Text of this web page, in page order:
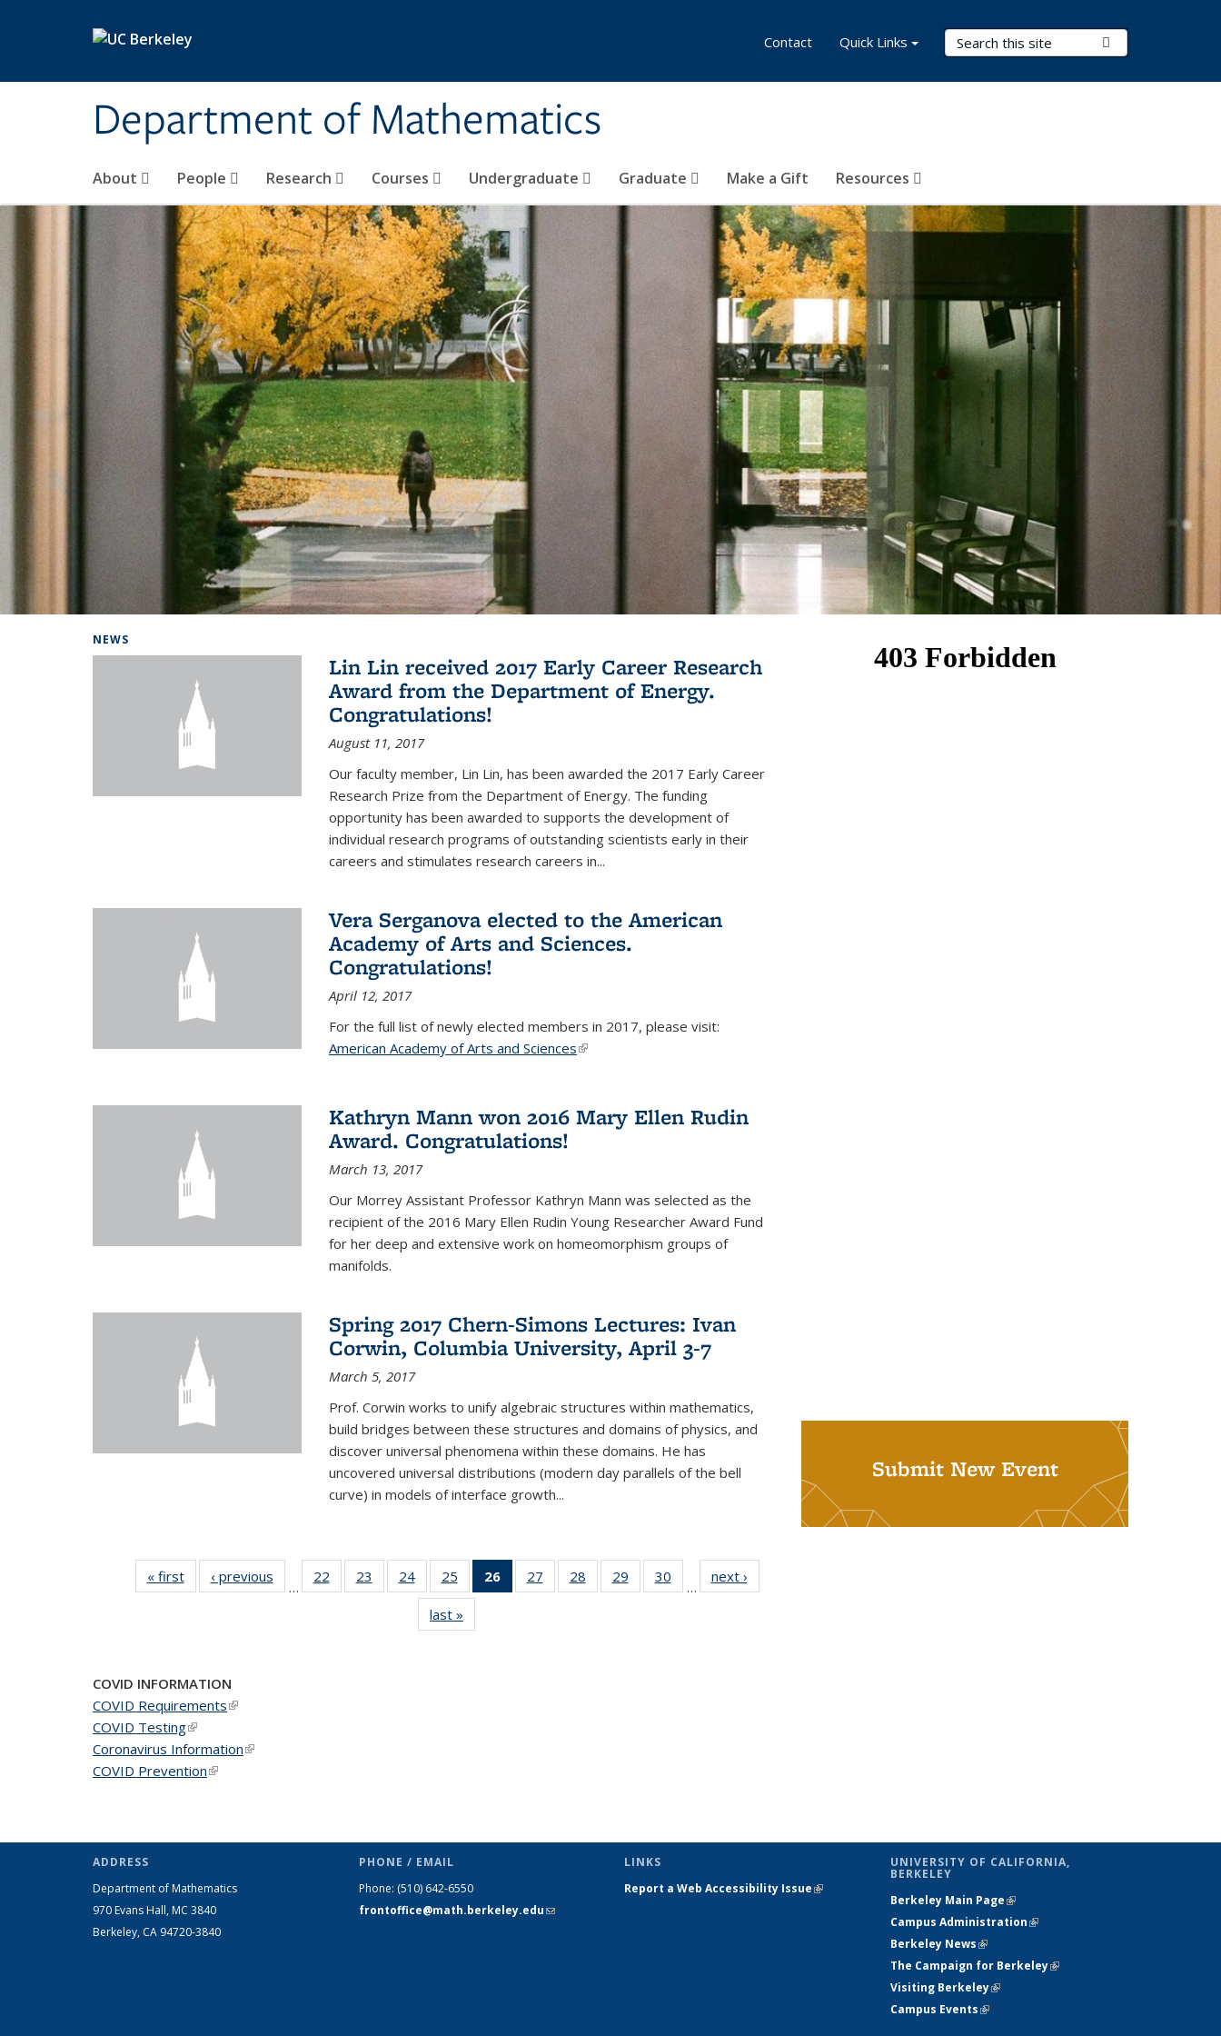
Department of Mathematics
Search Terms
About People Research Courses Undergraduate Graduate Make a Gift Resources
Contact Quick Links
NEWS
Lin Lin received 2017 Early Career Research
Award from the Department of Energy.
Congratulations!
August 11, 2017
Our faculty member, Lin Lin, has been awarded the 2017 Early Career
Research Prize from the Department of Energy. The funding
opportunity has been awarded to supports the development of
individual research programs of outstanding scientists early in their
careers and stimulates research careers in...
Vera Serganova elected to the American
Academy of Arts and Sciences.
Congratulations!
April 12, 2017
For the full list of newly elected members in 2017, please visit:
American Academy of Arts and Sciences(link is external)
Kathryn Mann won 2016 Mary Ellen Rudin
Award. Congratulations!
March 13, 2017
Our Morrey Assistant Professor Kathryn Mann was selected as the
recipient of the 2016 Mary Ellen Rudin Young Researcher Award Fund
for her deep and extensive work on homeomorphism groups of
manifolds.
Spring 2017 Chern-Simons Lectures: Ivan
Corwin, Columbia University, April 3-7
March 5, 2017
Prof. Corwin works to unify algebraic structures within mathematics,
build bridges between these structures and domains of physics, and
discover universal phenomena within these domains. He has
uncovered universal distributions (modern day parallels of the bell
curve) in models of interface growth...
« firstNews‹ previous
…
22
of 49
News
23
of 49
News
24 of 49
News
25
of 49
News
26
of 49
News
27
of 49
News
28
of 49
News
29
of 49
News
30
News
…
next ›
last »
Submit New Event
COVID INFORMATION
COVID Requirements(link is external)
COVID Testing(link is external)
Coronavirus Information(link is external)
COVID Prevention(link is external)
ADDRESS
Department of Mathematics
970 Evans Hall, MC 3840
Berkeley, CA 94720-3840
PHONE / EMAIL
Phone: (510) 642-6550
frontoffice@math.berkeley.edu(link sends
LINKS
Report a Web Accessibility Issue(link is
UNIVERSITY OF CALIFORNIA,
BERKELEY
Berkeley Main Page(link is external)
Campus Administration(link is external)
Berkeley News(link is external)
The Campaign for Berkeley(link is
Visiting Berkeley(link is external)
Campus Events(link is external)